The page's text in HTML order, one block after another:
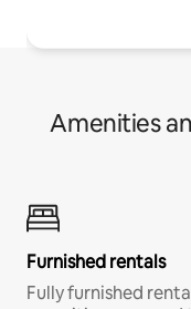
Amenities
Furnished rentals
Fully furnished